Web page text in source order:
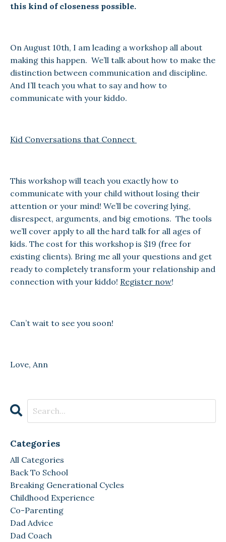
this kind of closeness possible.
On August 10th, I am leading a workshop all about
making this happen. We’ll talk about how to make the
distinction between communication and discipline.
And I’ll teach you what to say and how to
communicate with your kiddo.
Kid Conversations that Connect
This workshop will teach you exactly how to
communicate with your child without losing their
attention or your mind! We’ll be covering lying,
disrespect, arguments, and big emotions. The tools
we’ll cover apply to all the hard talk for all ages of
kids. The cost for this workshop is $19 (free for
existing clients). Bring me all your questions and get
ready to completely transform your relationship and
connection with your kiddo! Register now!
Can’t wait to see you soon!
Love, Ann
Categories
All Categories
Back To School
Breaking Generational Cycles
Childhood Experience
Co-Parenting
Dad Advice
Dad Coach